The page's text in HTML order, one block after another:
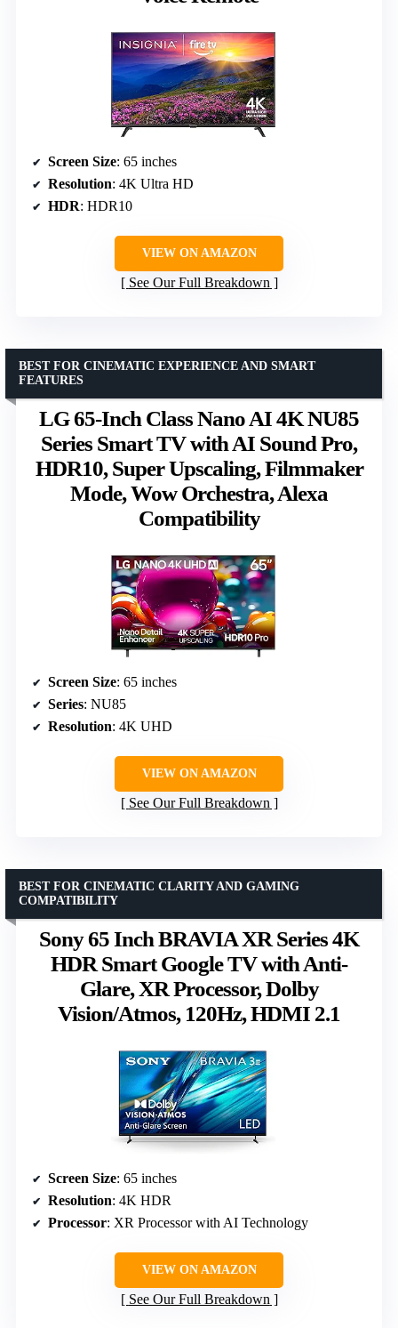
Screen Size: 65 inches
Resolution: 4K Ultra HD
HDR: HDR10
VIEW ON AMAZON
See Our Full Breakdown
LG 65-Inch Class Nano AI 4K NU85
Series Smart TV with AI Sound Pro,
HDR10, Super Upscaling, Filmmaker
Mode, Wow Orchestra, Alexa
Compatibility
BEST FOR CINEMATIC EXPERIENCE AND SMART
FEATURES
Screen Size: 65 inches
Series: NU85
Resolution: 4K UHD
VIEW ON AMAZON
See Our Full Breakdown
Sony 65 Inch BRAVIA XR Series 4K
HDR Smart Google TV with Anti-
Glare, XR Processor, Dolby
Vision/Atmos, 120Hz, HDMI 2.1
BEST FOR CINEMATIC CLARITY AND GAMING
COMPATIBILITY
Screen Size: 65 inches
Resolution: 4K HDR
Processor: XR Processor with AI Technology
VIEW ON AMAZON
See Our Full Breakdown